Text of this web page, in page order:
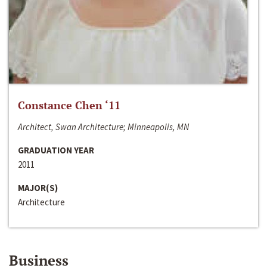
Constance Chen ‘11
Architect, Swan Architecture; Minneapolis, MN
GRADUATION YEAR
2011
MAJOR(S)
Architecture
Business